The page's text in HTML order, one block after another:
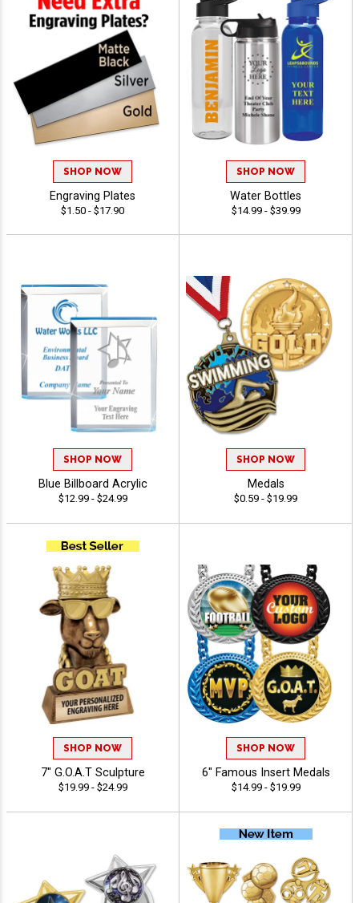
SHOP NOW
Engraving Plates
$1.50 - $17.90
SHOP NOW
Water Bottles
$14.99 - $39.99
SHOP NOW
Blue Billboard Acrylic
$12.99 - $24.99
SHOP NOW
Medals
$0.59 - $19.99
SHOP NOW
7" G.O.A.T Sculpture
$19.99 - $24.99
SHOP NOW
6" Famous Insert Medals
$14.99 - $19.99